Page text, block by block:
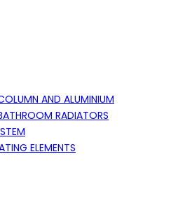
AND ALUMINIUM
RADIATORS
ELEMENTS